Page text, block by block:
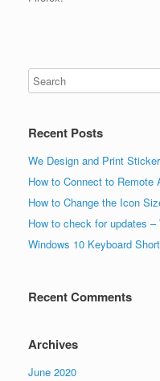
Recent Posts
We Design and Print
How to Connect to Remote
How to Change the Icon
How to check for updates –
Windows 10 Keyboard
Recent Comments
Archives
June 2020